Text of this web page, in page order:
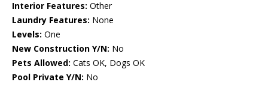
Interior Features: Other
Laundry Features: None
Levels: One
New Construction Y/N: No
Pets Allowed: Cats OK, Dogs OK
Pool Private Y/N: No